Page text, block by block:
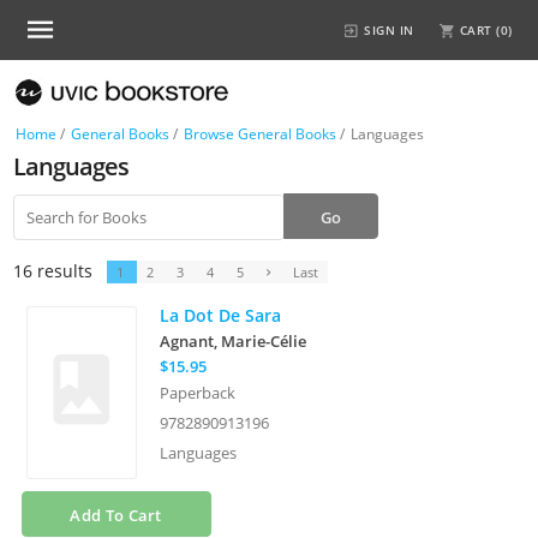
SIGN IN CART (0)
Home / General Books/ Browse General Books/ Languages
Languages
16 results 1 2 3 4 5 Last
La Dot De Sara
Agnant, Marie-Célie
$15.95
Paperback
9782890913196
Languages
Add To Cart